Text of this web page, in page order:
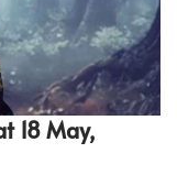
18 May,